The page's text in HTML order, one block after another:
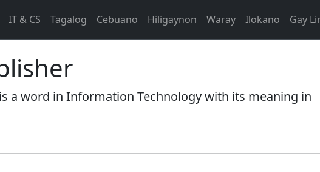
IT & CS Tagalog Cebuano Hiligaynon Waray Ilokano Gay
is a word in Information Technology with its meaning in